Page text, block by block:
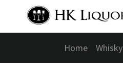
Home Whisky